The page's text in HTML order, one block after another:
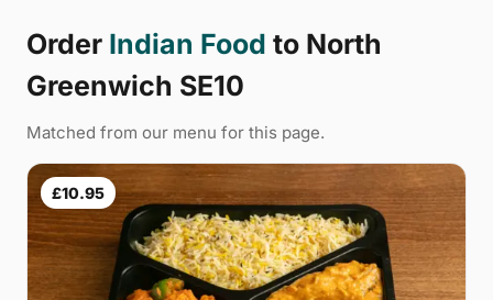
Order Indian Food to North
Greenwich SE10
Matched from our menu for this page.
£10.95